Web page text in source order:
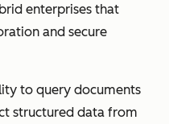
enterprises that
and secure
to query documents
structured data from